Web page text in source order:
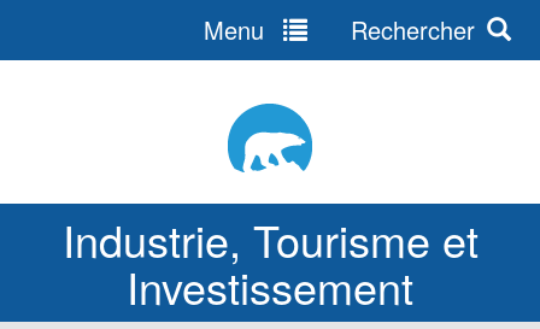
Industrie, Tourisme et
Investissement
Menu Rechercher